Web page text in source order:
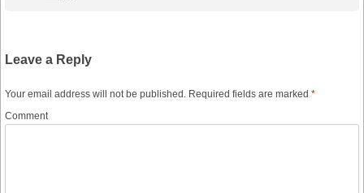
Leave a Reply
Your email address will not be published. Required fields are marked *
Comment